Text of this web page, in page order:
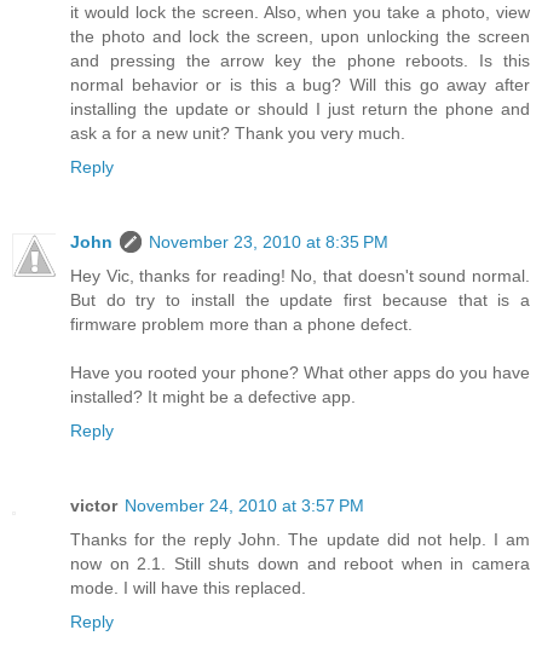
it would lock the screen. Also, when you take a photo, view
the photo and lock the screen, upon unlocking the screen
and pressing the arrow key the phone reboots. Is this
normal behavior or is this a bug? Will this go away after
installing the update or should I just return the phone and
ask a for a new unit? Thank you very much.
Reply
John
November 23, 2010 at 8:35 PM
Hey Vic, thanks for reading! No, that doesn't sound normal.
But do try to install the update first because that is a
firmware problem more than a phone defect.
Have you rooted your phone? What other apps do you have
installed? It might be a defective app.
Reply
victor November 24, 2010 at 3:57 PM
Thanks for the reply John. The update did not help. I am
now on 2.1. Still shuts down and reboot when in camera
mode. I will have this replaced.
Reply